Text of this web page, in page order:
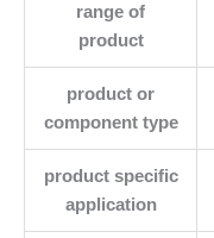
range of
product
product or
component type
product specific
application